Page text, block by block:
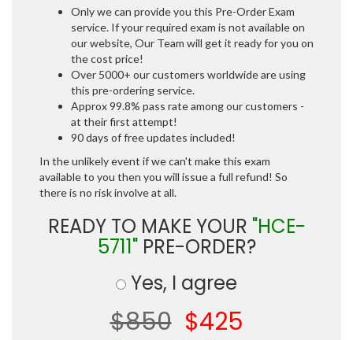
Only we can provide you this Pre-Order Exam
service. If your required exam is not available on
our website, Our Team will get it ready for you on
the cost price!
Over 5000+ our customers worldwide are using
this pre-ordering service.
Approx 99.8% pass rate among our customers -
at their first attempt!
90 days of free updates included!
In the unlikely event if we can't make this exam
available to you then you will issue a full refund! So
there is no risk involve at all.
READY TO MAKE YOUR "HCE-
5711"PRE-ORDER?
Yes, I agree
$850 $425